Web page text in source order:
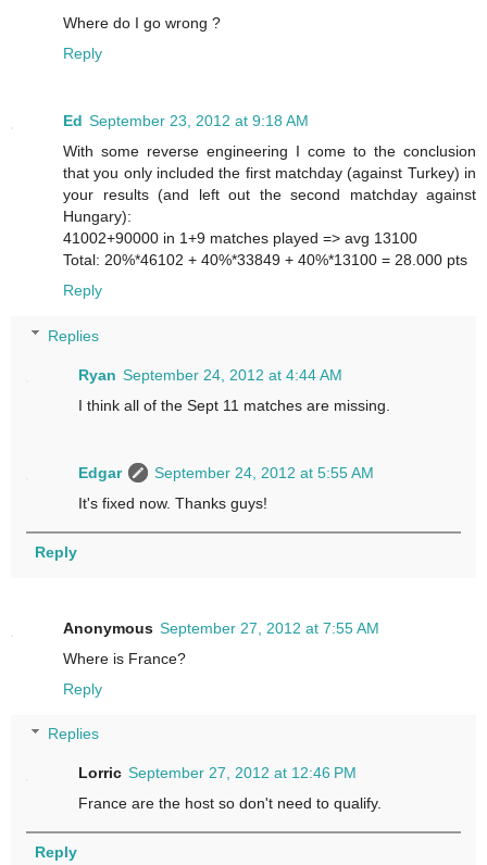
Where do I go wrong ?
Reply
Ed September 23, 2012 at 9:18 AM
With some reverse engineering I come to the conclusion
that you only included the first matchday (against Turkey) in
your results (and left out the second matchday against
Hungary):
41002+90000 in 1+9 matches played => avg 13100
Total: 20%*46102 + 40%*33849 + 40%*13100 = 28.000 pts
Reply
Replies
Ryan September 24, 2012 at 4:44 AM
I think all of the Sept 11 matches are missing.
Edgar
September 24, 2012 at 5:55 AM
It's fixed now. Thanks guys!
Reply
Anonymous September 27, 2012 at 7:55 AM
Where is France?
Reply
Replies
Lorric September 27, 2012 at 12:46 PM
France are the host so don't need to qualify.
Reply